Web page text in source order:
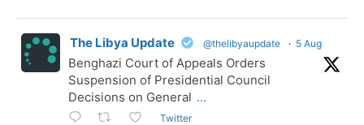
The Libya Update @thelibyaupdate · 5 Aug
Benghazi Court of Appeals Orders
Suspension of Presidential Council
Decisions on General ...
Twitter